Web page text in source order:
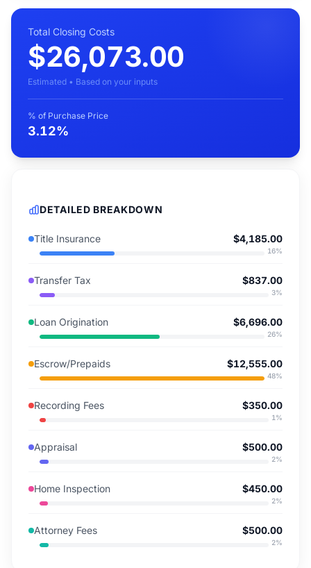
Total Closing Costs
$26,073.00
Estimated • Based on your inputs
% of Purchase Price
3.12%
DETAILED BREAKDOWN
Title Insurance $4,185.00
16%
Transfer Tax $837.00
3%
Loan Origination $6,696.00
26%
Escrow/Prepaids $12,555.00
48%
Recording Fees $350.00
1 %
Appraisal $500.00
2%
Home Inspection $450.00
2%
Attorney Fees $500.00
2%